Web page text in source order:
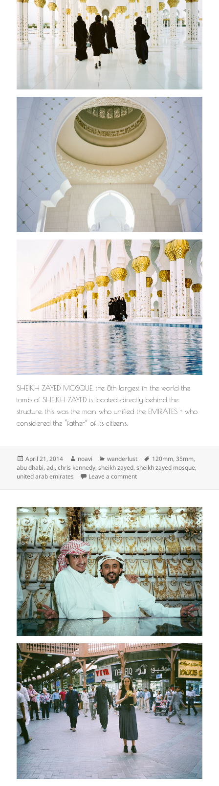
SHEIKH ZAYED MOSQUE, the 8th largest in the world the
tomb of SHEIKH ZAYED is located directly behind the
structure. this was the man who unified the EMIRATES + who
considered the “father” of its citizens.
Posted
on
April 21, 2014 Author
noavi Categories
wanderlust Tags
120mm,35mm,
abu dhabi,adi,chris kennedy,sheikh zayed,sheikh zayed mosque,
united arab emirates
Leave a commenton